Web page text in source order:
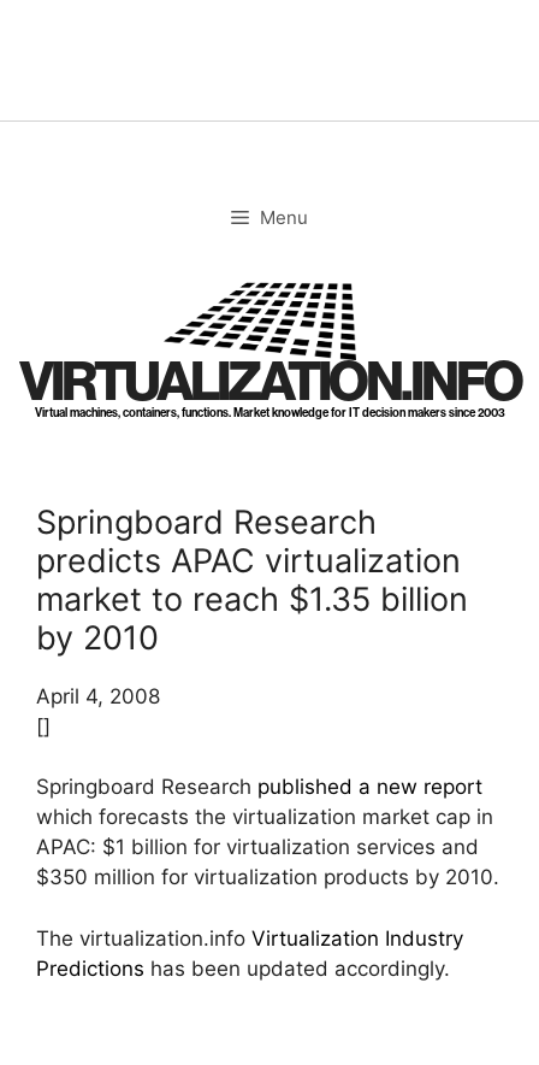
Menu
VIRTUALIZATION.INFO
Virtual machines, containers, functions. Market knowledge for IT decision makers since 2003
Springboard Research
predicts APAC virtualization
market to reach $1.35 billion
by 2010
April 4, 2008
[]
Springboard Research published a new report
which forecasts the virtualization market cap in
APAC: $1 billion for virtualization services and
$350 million for virtualization products by 2010.
The virtualization.info Virtualization Industry
Predictions has been updated accordingly.